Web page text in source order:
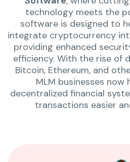
technology meets the
software is designed to
integrate cryptocurrency
providing enhanced
efficiency. With the rise of
Bitcoin, Ethereum, and
MLM businesses now
decentralized financial
transactions easier